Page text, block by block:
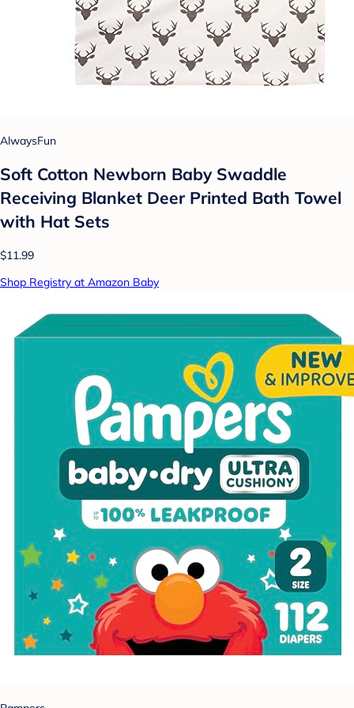
AlwaysFun
Soft Cotton Newborn Baby Swaddle
Receiving Blanket Deer Printed Bath Towel
with Hat Sets
$11.99
Shop Registry at Amazon Baby